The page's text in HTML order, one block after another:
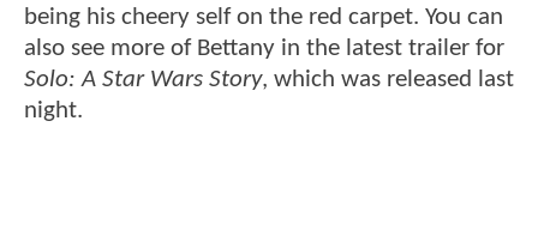
being his cheery self on the red carpet. You can
also see more of Bettany in the latest trailer for
Solo: A Star Wars Story, which was released last
night.